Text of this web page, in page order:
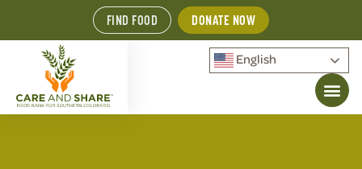
FIND FOOD DONATE NOW
English